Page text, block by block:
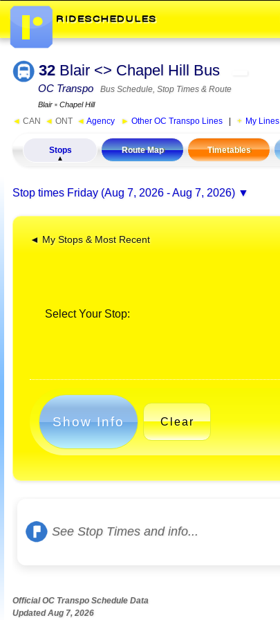
32 Blair <> Chapel Hill Bus
OC Transpo Bus Schedule, Stop Times & Route
Blair ▪ Chapel Hill
◄ CAN ◄ ONT ◄ Agency ► Other OC Transpo Lines My Lines
Stops Route Map Timetables
Stop times Friday (Aug 7, 2026 - Aug 7, 2026)
◄ My Stops & Most Recent
Select Your Stop:
Show Info Clear
See Stop Times and info...
Official OC Transpo Schedule Data
Updated Aug 7, 2026